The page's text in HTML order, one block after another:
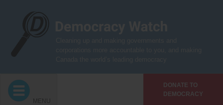
DONATE TO
DEMOCRACY
MENU